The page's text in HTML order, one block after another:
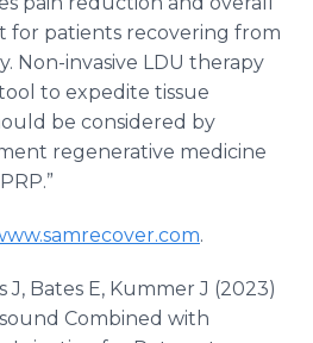
for patients recovering from
Non-invasive LDU therapy
to expedite tissue
be considered by
regenerative medicine
.
J, Bates E, Kummer J (2023)
Combined with